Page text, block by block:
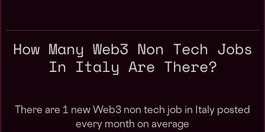
How Many Web3 Non Tech Jobs
In Italy Are There?
There are 1 new Web3 non tech job in Italy posted
every month on average